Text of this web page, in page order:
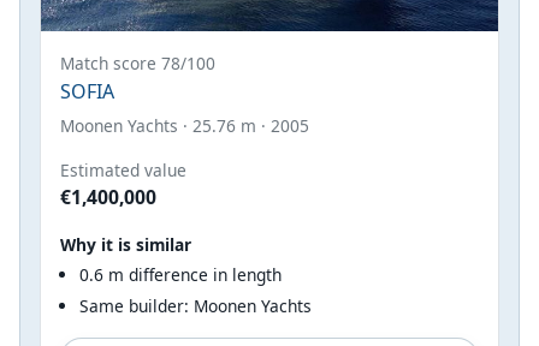
Match score 78/100
SOFIA
Moonen Yachts · 25.76 m · 2005
Estimated value
€1,400,000
Why it is similar
0.6 m difference in length
Same builder: Moonen Yachts